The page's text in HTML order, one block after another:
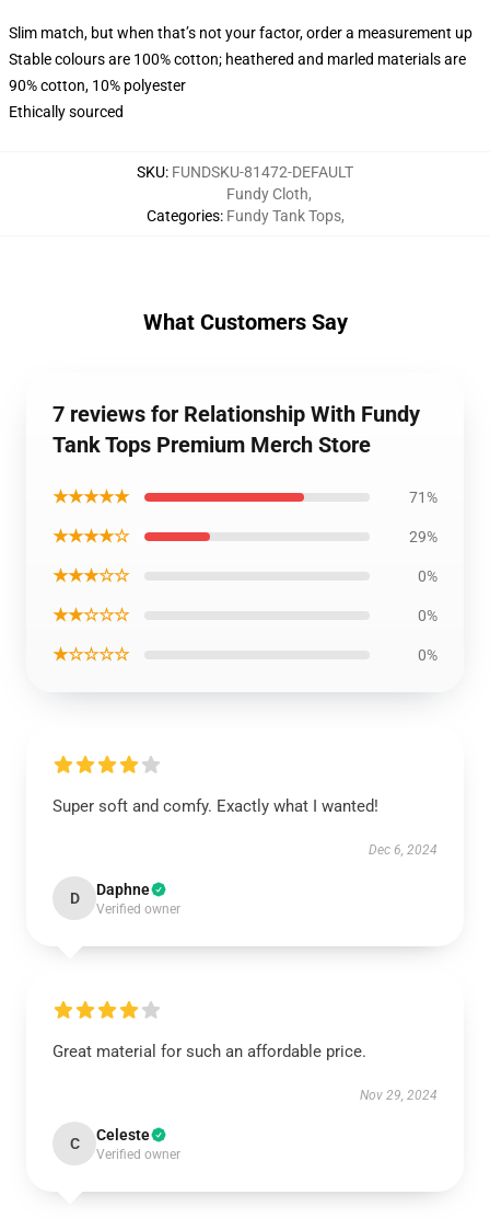
Slim match, but when that’s not your factor, order a measurement up
Stable colours are 100% cotton; heathered and marled materials are
90% cotton, 10% polyester
Ethically sourced
SKU: FUNDSKU-81472-DEFAULT
Categories:
Fundy Cloth,
Fundy Tank Tops,
What Customers Say
7 reviews for Relationship With Fundy
Tank Tops Premium Merch Store
★★★★★ 71%
★★★★☆ 29%
★★★☆☆ 0%
★★☆☆☆ 0%
★☆☆☆☆ 0%
Super soft and comfy. Exactly what I wanted!
Dec 6, 2024
D Daphne
Verified owner
Great material for such an affordable price.
Nov 29, 2024
C Celeste
Verified owner